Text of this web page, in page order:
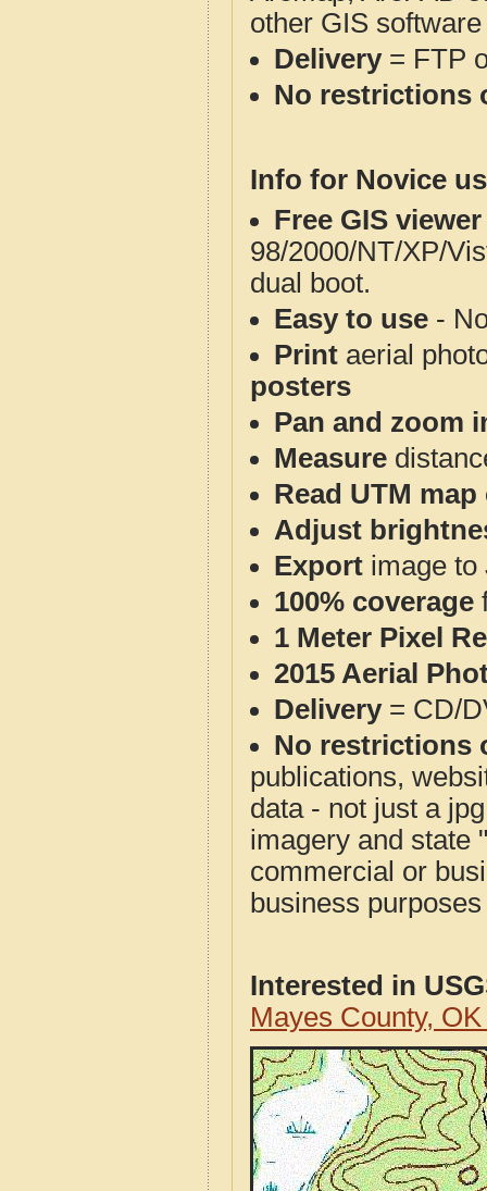
other GIS
Delivery= FTP
No restrictions
Info for Novice
Free GIS
98/2000/NT/XP/
dual boot.
Easy to use -
Print aerial
posters
Pan and zoom
Measure
Read UTM
Adjust
Export image to
100% coverage
1 Meter Pixel
2015 Aerial
Delivery= CD/
No restrictions
publications,
data - not just a
imagery and state
commercial or
business
Interested in
Mayes County,